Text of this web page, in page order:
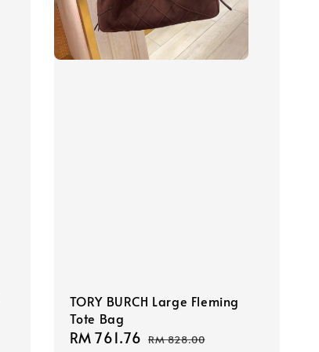
TORY BURCH Large Fleming
Tote Bag
Sale
RM 761.76 Regular
RM 828.00